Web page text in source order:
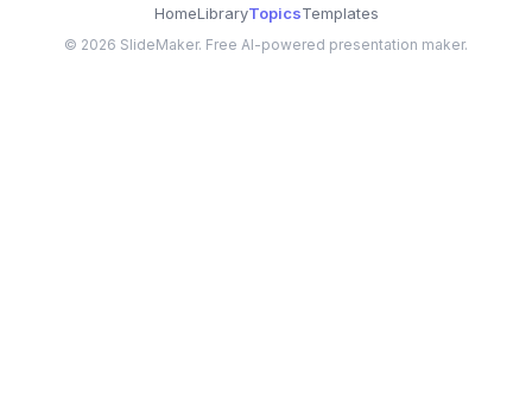
HomeLibraryTopicsTemplates
© 2026 SlideMaker. Free AI-powered presentation maker.